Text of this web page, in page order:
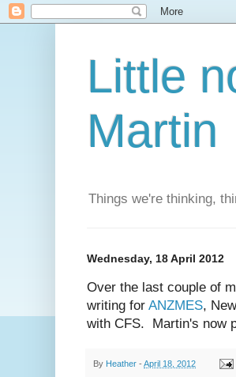
Little
Martin
Things we're thinking,
Wednesday, 18 April 2012
Over the last couple of
writing for ANZMES,
with CFS. Martin's now
By Heather - April 18, 2012